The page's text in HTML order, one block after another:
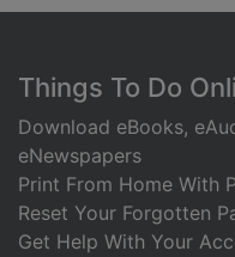
Footer
Things To Do
Download eBooks,
eNewspapers
Print From Home With
Reset Your Forgotten
Get Help With Your